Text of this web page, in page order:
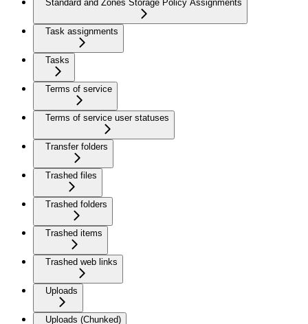
Standard and Zones Storage Policy Assignments
Task assignments
Tasks
Terms of service
Terms of service user statuses
Transfer folders
Trashed files
Trashed folders
Trashed items
Trashed web links
Uploads
Uploads (Chunked)